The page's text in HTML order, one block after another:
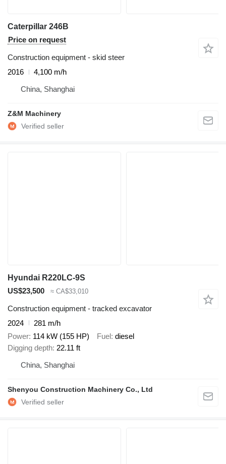
Caterpillar 246B
Price on request
Construction equipment - skid steer
2016
4,100 m/h
China, Shanghai
Z&M Machinery
Hyundai R220LC-9S
US$23,500
≈ CA$33,010
Construction equipment - tracked excavator
2024
281 m/h
Power 114 kW (155 HP) Fuel diesel
Digging depth 22.11 ft
China, Shanghai
Shenyou Construction Machinery Co., Ltd